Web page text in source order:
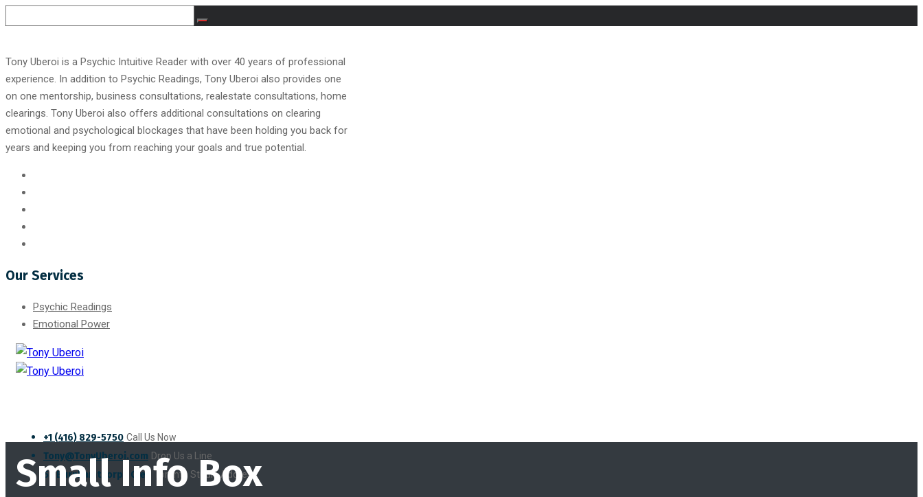
Tony Uberoi is a Psychic Intuitive Reader with over 40 years of professional
experience. In addition to Psychic Readings, Tony Uberoi also provides one
on one mentorship, business consultations, realestate consultations, home
clearings. Tony Uberoi also offers additional consultations on clearing
emotional and psychological blockages that have been holding you back for
years and keeping you from reaching your goals and true potential.
Our Services
Psychic Readings
Emotional Power
+1 (416) 829-5750 Call Us Now
Tony@TonyUberoi.com Drop Us a Line
55 Burnhamthorpe Cres Toronto Studio Address
Small Info Box